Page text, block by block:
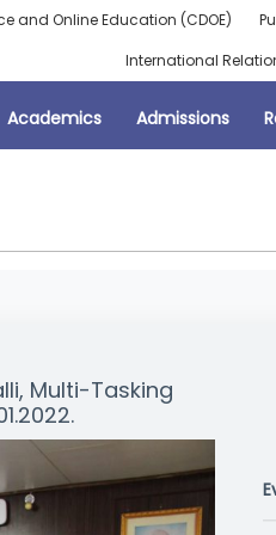
and Online Education (CDOE)
International
Academics Admissions
Multi-Tasking